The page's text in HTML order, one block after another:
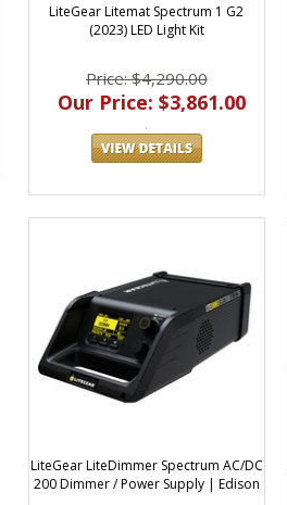
LiteGear Litemat Spectrum 1 G2
(2023) LED Light Kit
Price: $4,290.00
Our Price: $3,861.00
LiteGear LiteDimmer Spectrum AC/DC
200 Dimmer / Power Supply | Edison